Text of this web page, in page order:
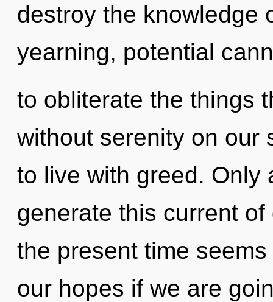
destroy the knowledge
yearning, potential
to obliterate the things
without serenity on our
to live with greed. Only
generate this current
the present time
our hopes if we are